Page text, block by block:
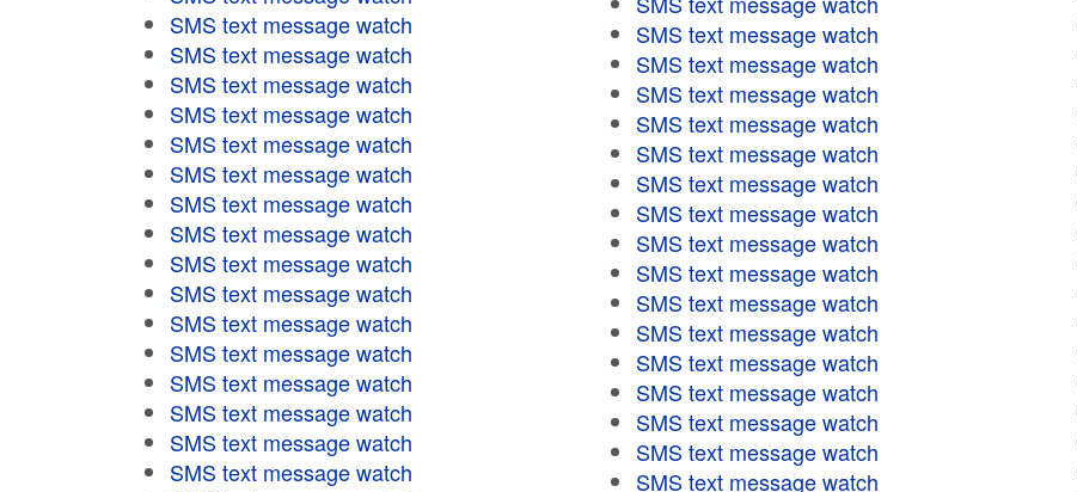
SMS text message watch
SMS text message watch
SMS text message watch
SMS text message watch
SMS text message watch
SMS text message watch
SMS text message watch
SMS text message watch
SMS text message watch
SMS text message watch
SMS text message watch
SMS text message watch
SMS text message watch
SMS text message watch
SMS text message watch
SMS text message watch
SMS text message watch
SMS text message watch
SMS text message watch
SMS text message watch
SMS text message watch
SMS text message watch
SMS text message watch
SMS text message watch
SMS text message watch
SMS text message watch
SMS text message watch
SMS text message watch
SMS text message watch
SMS text message watch
SMS text message watch
SMS text message watch